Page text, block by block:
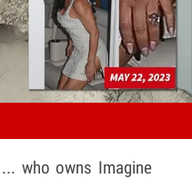
... who owns Imagine